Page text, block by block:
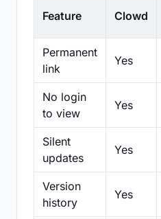
Feature Clowd
Permanent
link
Yes
No login
to view
Yes
Silent
updates
Yes
Version
history
Yes